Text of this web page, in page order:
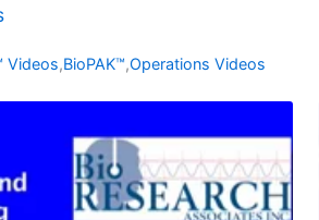
Videos,BioPAK™,Operations Videos